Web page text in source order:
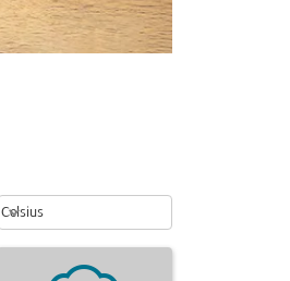
Weather unit option Celsius
Celsius
keyboard_arrow_down